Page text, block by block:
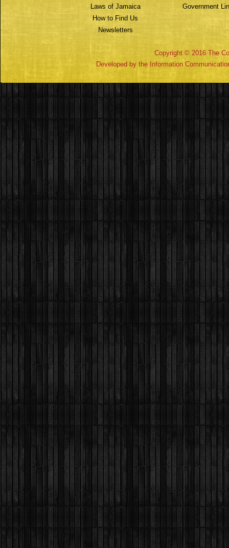
Laws of Jamaica
Government
How to Find Us
Newsletters
Copyright © 2016 The
Developed by the Information